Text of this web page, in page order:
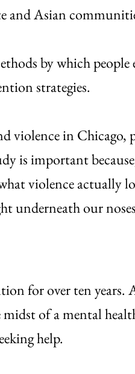
and Asian
by which
strategies.
violence in Chicago,
is important
violence actually
underneath our
for over ten
of a mental
help.